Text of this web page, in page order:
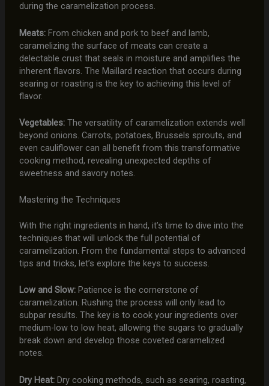
during the caramelization process.
Meats:From chicken and pork to beef and lamb,
caramelizing the surface of meats can create a
delectable crust that seals in moisture and amplifies the
inherent flavors. The Maillard reaction that occurs during
searing or roasting is the key to achieving this level of
flavor.
Vegetables:The versatility of caramelization extends well
beyond onions. Carrots, potatoes, Brussels sprouts, and
even cauliflower can all benefit from this transformative
cooking method, revealing unexpected depths of
sweetness and savory notes.
Mastering the Techniques
With the right ingredients in hand, it’s time to dive into the
techniques that will unlock the full potential of
caramelization. From the fundamental steps to advanced
tips and tricks, let’s explore the keys to success.
Low and Slow:Patience is the cornerstone of
caramelization. Rushing the process will only lead to
subpar results. The key is to cook your ingredients over
medium-low to low heat, allowing the sugars to gradually
break down and develop those coveted caramelized
notes.
Dry Heat:Dry cooking methods, such as searing, roasting,